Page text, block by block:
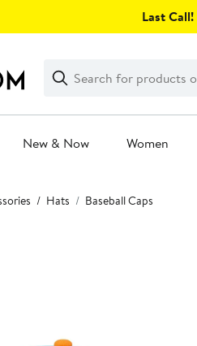
Last Call!
Search
Clear
Clear
Search
New & Now Women
Hats Baseball Caps